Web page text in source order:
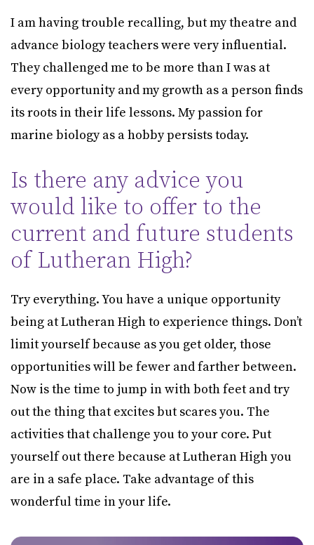
I am having trouble recalling, but my theatre and
advance biology teachers were very influential.
They challenged me to be more than I was at
every opportunity and my growth as a person finds
its roots in their life lessons. My passion for
marine biology as a hobby persists today.
Is there any advice you
would like to offer to the
current and future students
of Lutheran High?
Try everything. You have a unique opportunity
being at Lutheran High to experience things. Don’t
limit yourself because as you get older, those
opportunities will be fewer and farther between.
Now is the time to jump in with both feet and try
out the thing that excites but scares you. The
activities that challenge you to your core. Put
yourself out there because at Lutheran High you
are in a safe place. Take advantage of this
wonderful time in your life.